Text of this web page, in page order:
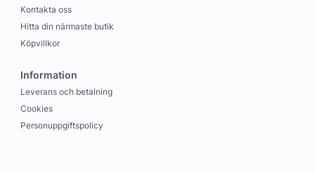
Kontakta oss
Hitta din närmaste butik
Köpvillkor
Information
Leverans och betalning
Cookies
Personuppgiftspolicy